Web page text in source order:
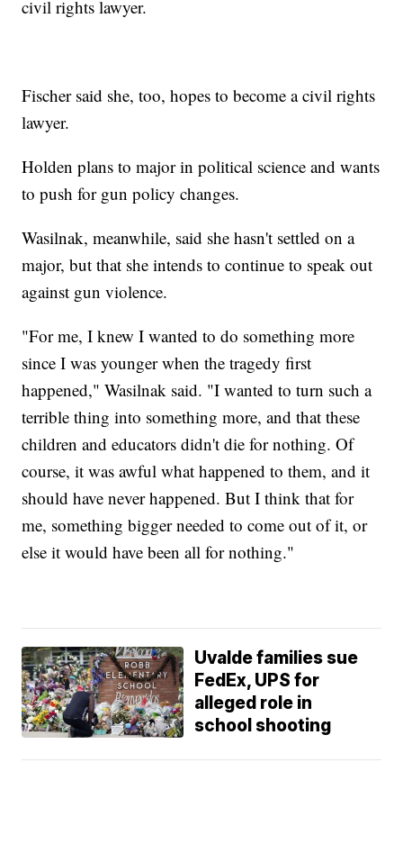
civil rights lawyer.
Fischer said she, too, hopes to become a civil rights
lawyer.
Holden plans to major in political science and wants
to push for gun policy changes.
Wasilnak, meanwhile, said she hasn't settled on a
major, but that she intends to continue to speak out
against gun violence.
"For me, I knew I wanted to do something more
since I was younger when the tragedy first
happened," Wasilnak said. "I wanted to turn such a
terrible thing into something more, and that these
children and educators didn't die for nothing. Of
course, it was awful what happened to them, and it
should have never happened. But I think that for
me, something bigger needed to come out of it, or
else it would have been all for nothing."
Uvalde families sue
FedEx, UPS for
alleged role in
school shooting